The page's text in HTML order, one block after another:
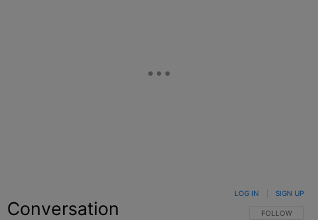
Conversation FOLLOW THIS
FOLLOW
LOG IN SIGN UP